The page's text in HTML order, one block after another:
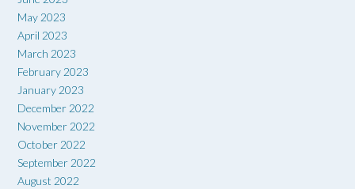
May 2023
April 2023
March 2023
February 2023
January 2023
December 2022
November 2022
October 2022
September 2022
August 2022